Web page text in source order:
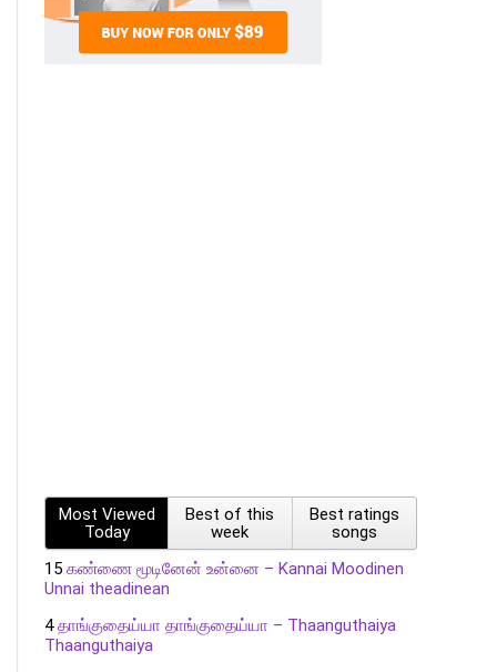
Most Viewed
Today
Best of this
week
Best ratings
songs
15 கண்ணை மூடினேன் உன்னை – Kannai Moodinen
Unnai theadinean
4 தாங்குதைய்யா தாங்குதைய்யா – Thaanguthaiya
Thaanguthaiya